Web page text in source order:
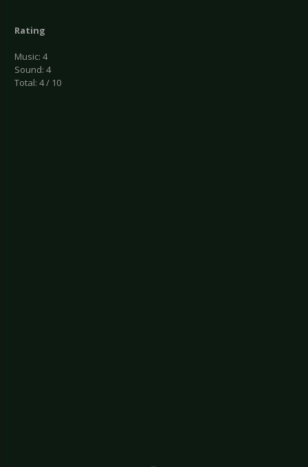
Rating
Music: 4
Sound: 4
Total: 4 / 10